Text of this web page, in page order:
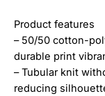
Product features
– 50/50 cotton-
durable print
– Tubular knit
reducing